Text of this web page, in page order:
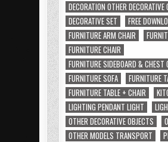
DECORATION OTHER DECORATIVE
DECORATIVE SET
FREE
FURNITURE ARM CHAIR
FURNITURE CHAIR
FURNITURE SIDEBOARD & CHEST
FURNITURE SOFA
FURNITURE
FURNITURE TABLE + CHAIR
LIGHTING PENDANT LIGHT
OTHER DECORATIVE OBJECTS
OTHER MODELS TRANSPORT